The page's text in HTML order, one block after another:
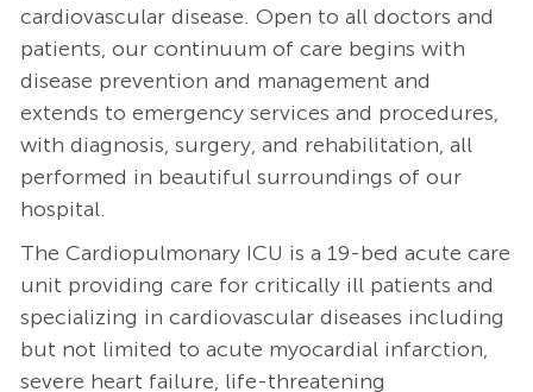
cardiovascular disease. Open to all doctors and
patients, our continuum of care begins with
disease prevention and management and
extends to emergency services and procedures,
with diagnosis, surgery, and rehabilitation, all
performed in beautiful surroundings of our
hospital.
The Cardiopulmonary ICU is a 19-bed acute care
unit providing care for critically ill patients and
specializing in cardiovascular diseases including
but not limited to acute myocardial infarction,
severe heart failure, life-threatening